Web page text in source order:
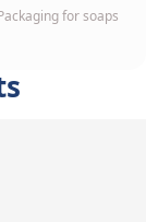
for soaps